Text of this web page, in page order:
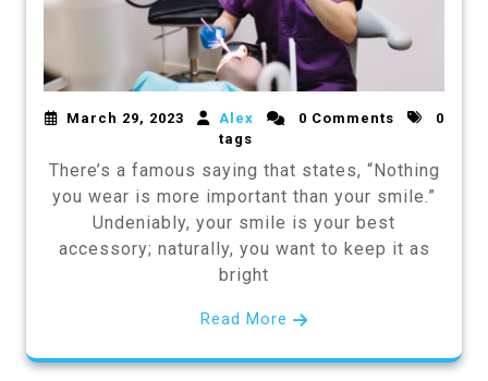
March 29, 2023 Alex 0 Comments
0
tags
There’s a famous saying that states, “Nothing
you wear is more important than your smile.”
Undeniably, your smile is your best
accessory; naturally, you want to keep it as
bright
Read More